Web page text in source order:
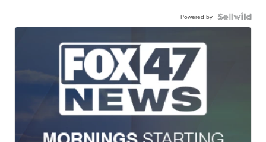
Powered by